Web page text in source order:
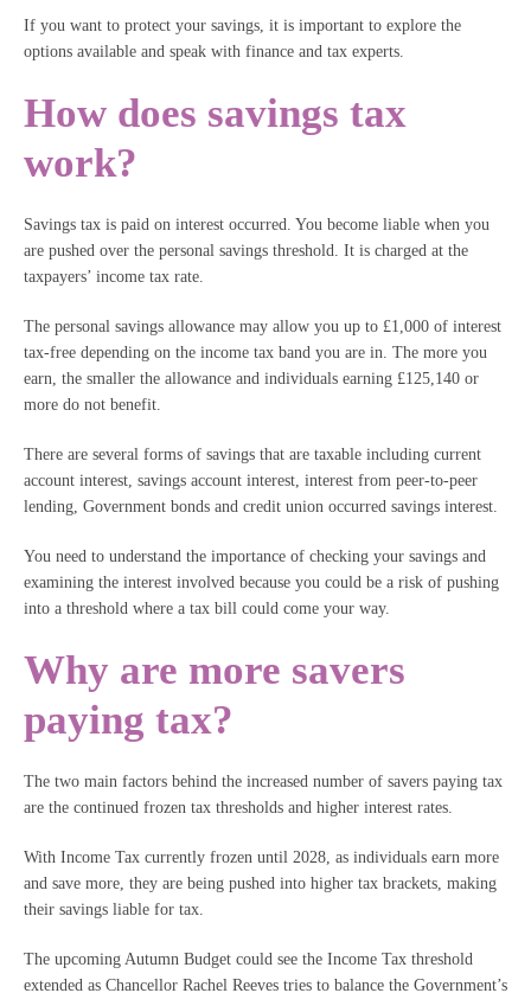
If you want to protect your savings, it is important to explore the
options available and speak with finance and tax experts.
How does savings tax
work?
Savings tax is paid on interest occurred. You become liable when you
are pushed over the personal savings threshold. It is charged at the
taxpayers’ income tax rate.
The personal savings allowance may allow you up to £1,000 of interest
tax-free depending on the income tax band you are in. The more you
earn, the smaller the allowance and individuals earning £125,140 or
more do not benefit.
There are several forms of savings that are taxable including current
account interest, savings account interest, interest from peer-to-peer
lending, Government bonds and credit union occurred savings interest.
You need to understand the importance of checking your savings and
examining the interest involved because you could be a risk of pushing
into a threshold where a tax bill could come your way.
Why are more savers
paying tax?
The two main factors behind the increased number of savers paying tax
are the continued frozen tax thresholds and higher interest rates.
With Income Tax currently frozen until 2028, as individuals earn more
and save more, they are being pushed into higher tax brackets, making
their savings liable for tax.
The upcoming Autumn Budget could see the Income Tax threshold
extended as Chancellor Rachel Reeves tries to balance the Government’s